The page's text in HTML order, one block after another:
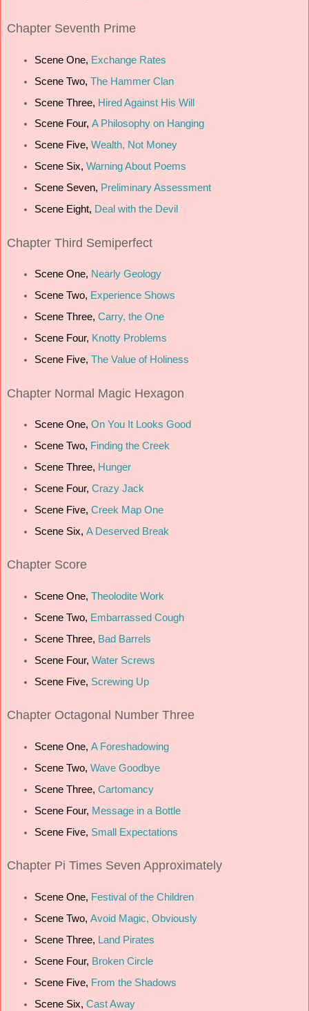
Chapter Seventh Prime
Scene One, Exchange Rates
Scene Two, The Hammer Clan
Scene Three, Hired Against His Will
Scene Four, A Philosophy on Hanging
Scene Five, Wealth, Not Money
Scene Six, Warning About Poems
Scene Seven, Preliminary Assessment
Scene Eight, Deal with the Devil
Chapter Third Semiperfect
Scene One, Nearly Geology
Scene Two, Experience Shows
Scene Three, Carry, the One
Scene Four, Knotty Problems
Scene Five, The Value of Holiness
Chapter Normal Magic Hexagon
Scene One, On You It Looks Good
Scene Two, Finding the Creek
Scene Three, Hunger
Scene Four, Crazy Jack
Scene Five, Creek Map One
Scene Six, A Deserved Break
Chapter Score
Scene One, Theolodite Work
Scene Two, Embarrassed Cough
Scene Three, Bad Barrels
Scene Four, Water Screws
Scene Five, Screwing Up
Chapter Octagonal Number Three
Scene One, A Foreshadowing
Scene Two, Wave Goodbye
Scene Three, Cartomancy
Scene Four, Message in a Bottle
Scene Five, Small Expectations
Chapter Pi Times Seven Approximately
Scene One, Festival of the Children
Scene Two, Avoid Magic, Obviously
Scene Three, Land Pirates
Scene Four, Broken Circle
Scene Five, From the Shadows
Scene Six, Cast Away